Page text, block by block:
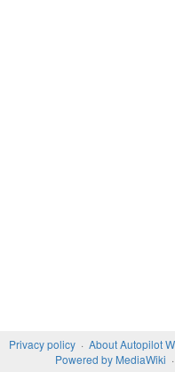
Privacy policy About Autopilot
Powered by MediaWiki